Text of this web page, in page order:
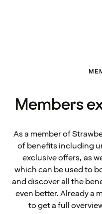
Members
As a member of
of benefits including
exclusive offers, as
which can be used to
and discover all the
even better. Already a
to get a full